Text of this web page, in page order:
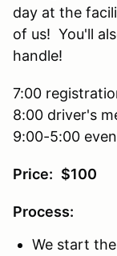
day at the
of us! You'll
handle!
7:00
8:00 driver's
9:00-5:00
Price: $100
Process:
We start